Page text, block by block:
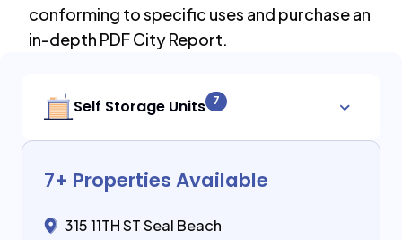
conforming to specific uses and purchase an
in-depth PDF City Report.
Self Storage Units 7
7+ Properties Available
315 11TH ST Seal Beach